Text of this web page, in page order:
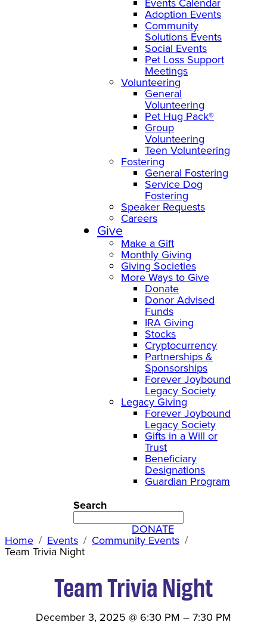
Adoption Events
Community
Solutions Events
Social Events
Pet Loss Support
Meetings
Volunteering
General
Volunteering
Pet Hug Pack®
Group
Volunteering
Teen Volunteering
Fostering
General Fostering
Service Dog
Fostering
Speaker Requests
Careers
Give
Make a Gift
Monthly Giving
Giving Societies
More Ways to Give
Donate
Donor Advised
Funds
IRA Giving
Stocks
Cryptocurrency
Partnerships &
Sponsorships
Forever Joybound
Legacy Society
Legacy Giving
Forever Joybound
Legacy Society
Gifts in a Will or
Trust
Beneficiary
Designations
Guardian Program
Search
DONATE
Home Events Community Events
Team Trivia Night
Team Trivia Night
December 3, 2025 @ 6:30 PM –7:30 PM